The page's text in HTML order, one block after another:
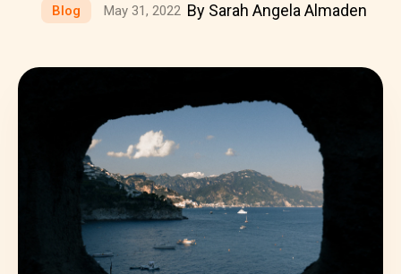
Blog May 31, 2022 By Sarah Angela Almaden